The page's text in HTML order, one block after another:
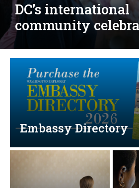
Djibouti, Rwanda
national days;
welcomes new
Embassy Directory